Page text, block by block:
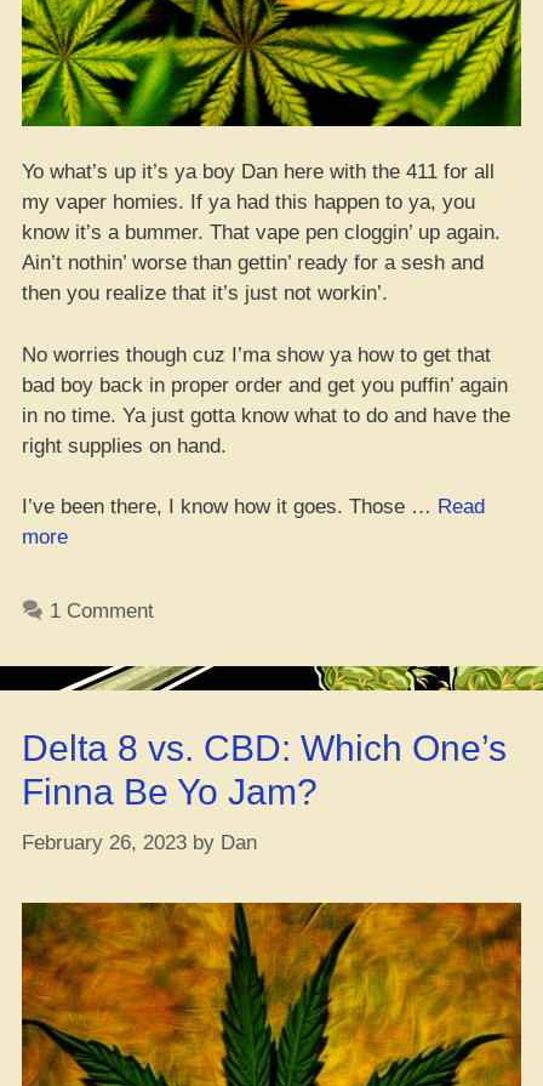
Yo what’s up it’s ya boy Dan here with the 411 for all
my vaper homies. If ya had this happen to ya, you
know it’s a bummer. That vape pen cloggin’ up again.
Ain’t nothin’ worse than gettin’ ready for a sesh and
then you realize that it’s just not workin’.
No worries though cuz I’ma show ya how to get that
bad boy back in proper order and get you puffin’ again
in no time. Ya just gotta know what to do and have the
right supplies on hand.
I’ve been there, I know how it goes. Those … Read
more“Ain’t
Up
Here’s
Ya
Fix
1 Comment
Delta 8 vs. CBD: Which One’s
Finna Be Yo Jam?
February 26, 2023 by Dan